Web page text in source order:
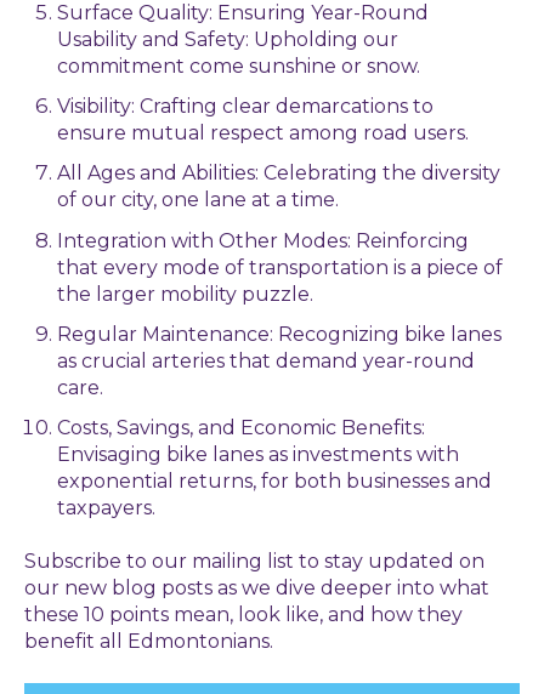
Surface Quality: Ensuring Year-Round
Usability and Safety: Upholding our
commitment come sunshine or snow.
Visibility: Crafting clear demarcations to
ensure mutual respect among road users.
All Ages and Abilities: Celebrating the diversity
of our city, one lane at a time.
Integration with Other Modes: Reinforcing
that every mode of transportation is a piece of
the larger mobility puzzle.
Regular Maintenance: Recognizing bike lanes
as crucial arteries that demand year-round
care.
Costs, Savings, and Economic Benefits:
Envisaging bike lanes as investments with
exponential returns, for both businesses and
taxpayers.
Subscribe to our mailing list to stay updated on
our new blog posts as we dive deeper into what
these 10 points mean, look like, and how they
benefit all Edmontonians.